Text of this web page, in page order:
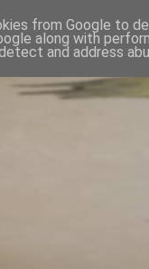
from Google to
along with
and address